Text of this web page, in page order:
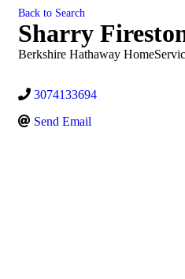
Back to Search
Sharry
Berkshire Hathaway
3074133694
Send Email